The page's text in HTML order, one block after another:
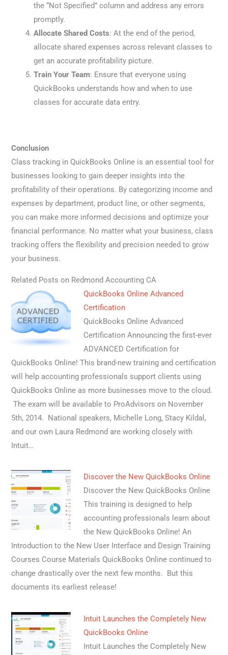
the “Not Specified” column and address any errors
promptly.
Allocate Shared Costs: At the end of the period,
allocate shared expenses across relevant classes to
get an accurate profitability picture.
Train Your Team: Ensure that everyone using
QuickBooks understands how and when to use
classes for accurate data entry.
Conclusion
Class tracking in QuickBooks Online is an essential tool for
businesses looking to gain deeper insights into the
profitability of their operations. By categorizing income and
expenses by department, product line, or other segments,
you can make more informed decisions and optimize your
financial performance. No matter what your business, class
tracking offers the flexibility and precision needed to grow
your business.
Related Posts on Redmond Accounting CA
QuickBooks Online Advanced
Certification
QuickBooks Online Advanced
Certification Announcing the first-ever
ADVANCED Certification for
QuickBooks Online! This brand-new training and certification
will help accounting professionals support clients using
QuickBooks Online as more businesses move to the cloud.
The exam will be available to ProAdvisors on November
5th, 2014. National speakers, Michelle Long, Stacy Kildal,
and our own Laura Redmond are working closely with
Intuit…
Discover the New QuickBooks Online
Discover the New QuickBooks Online
This training is designed to help
accounting professionals learn about
the New QuickBooks Online! An
Introduction to the New User Interface and Design Training
Courses Course Materials QuickBooks Online continued to
change drastically over the next few months. But this
documents its earliest release!
Intuit Launches the Completely New
QuickBooks Online
Intuit Launches the Completely New